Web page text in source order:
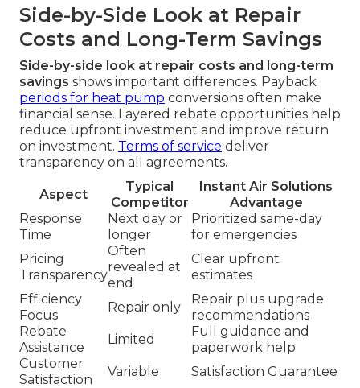
Side-by-Side Look at Repair
Costs and Long-Term Savings
Side-by-side look at repair costs and long-term
savings shows important differences. Payback
periods for heat pump conversions often make
financial sense. Layered rebate opportunities help
reduce upfront investment and improve return
on investment. Terms of service deliver
transparency on all agreements.
Aspect
Typical
Competitor
Instant Air Solutions
Advantage
Response
Time
Next day or
longer
Prioritized same-day
for emergencies
Pricing
Transparency
Often
revealed at
end
Clear upfront
estimates
Efficiency
Focus
Repair only
Repair plus upgrade
recommendations
Rebate
Assistance
Limited
Full guidance and
paperwork help
Customer
Satisfaction
Variable Satisfaction Guarantee